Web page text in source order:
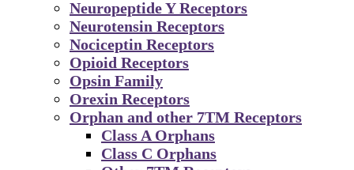
Neuropeptide Y Receptors
Neurotensin Receptors
Nociceptin Receptors
Opioid Receptors
Opsin Family
Orexin Receptors
Orphan and other 7TM Receptors
Class A Orphans
Class C Orphans